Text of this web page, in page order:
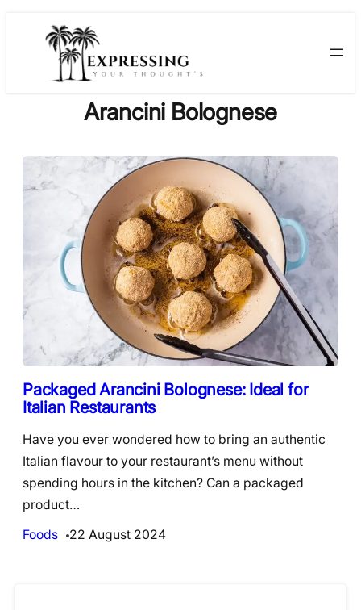
Arancini Bolognese
Packaged Arancini Bolognese: Ideal for
Italian Restaurants
Have you ever wondered how to bring an authentic
Italian flavour to your restaurant’s menu without
spending hours in the kitchen? Can a packaged
product…
Foods
22 August 2024